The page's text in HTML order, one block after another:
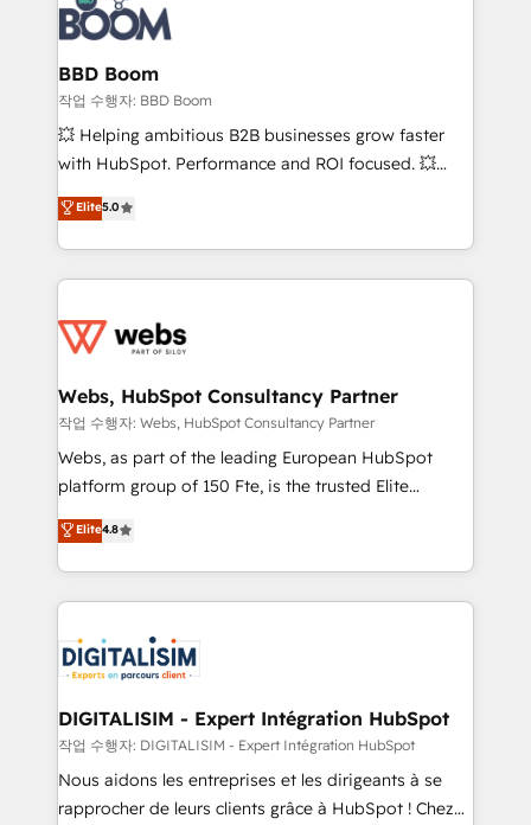
cumulées
Seamless CRM, CMS, and automation setup •
Complex platform migrations and data cleanups •
Custom APIs and third-party integrations 📈 End-to-
End Revenue Acceleration • Lifecycle marketing and
pipeline growth programs • Sales enablement tools
and CRM optimization • Retention strategies with
Execution • 750+ onboardings and 2,000+
implementations • Deep expertise across marketing,
BBD Boom
작업 수행자: BBD Boom
💥 Helping ambitious B2B businesses grow faster
with HubSpot. Performance and ROI focused. 💥
BBD Boom is the HubSpot partner that can help you
to HubSpot Better. We work with your teams to
solve all your HubSpot challenges and improve user
adoption, sales process and marketing results.
the first time 🔧 Designing and optimising your
and build using HubSpot 🔌 Integrating HubSpot
with other systems 🎓 Training your teams to be
HubSpot pros 📊 Lead generation services using
HubSpot Why us? - SIX HubSpot Accreditations -
CRM, Solutions Architecture, Onboarding , Data
Migration, Custom Integration & Platform
team of 25+ experts Contact us today to help you
get more from your investment in HubSpot.
Elite5.0
Webs, HubSpot Consultancy Partner
작업 수행자: Webs, HubSpot Consultancy Partner
Webs, as part of the leading European HubSpot
platform group of 150 Fte, is the trusted Elite
HubSpot CRM Partner offering you a roadmap on
maximizing EBITDA and achieving Commercial
Excellence. With our targeted processes, we
strengthen your digital transformation and minimize
Implementation partner, we provide expertise to
drive your business forward. Since 2015 we are fully
dedicated to HubSpot and with an experienced
team (50+), we work with reputable companies in
B2B sectors such as manufacturing, SaaS and
business services. We prepare a customized
Elite4.8
DIGITALISIM - Expert Intégration HubSpot
작업 수행자: DIGITALISIM - Expert Intégration HubSpot
Nous aidons les entreprises et les dirigeants à se
rapprocher de leurs clients grâce à HubSpot ! Chez